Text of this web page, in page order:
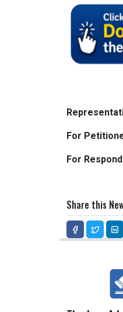
For
For
Share this